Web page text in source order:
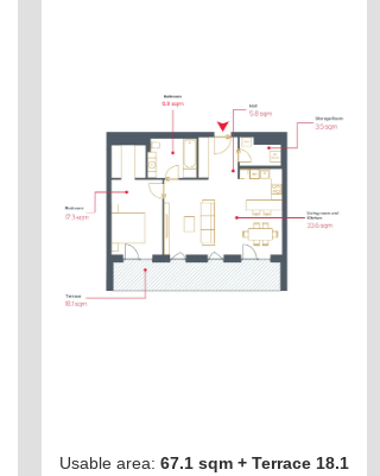
Usable area: 67.1 sqm + Terrace 18.1